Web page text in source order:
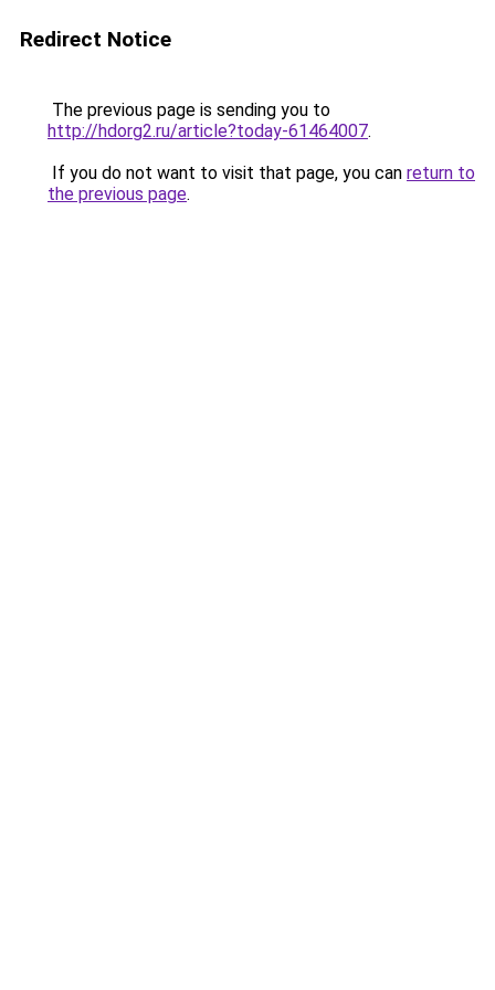
Redirect Notice
The previous page is sending you to
http://hdorg2.ru/article?today-61464007.
If you do not want to visit that page, you can return to
the previous page.